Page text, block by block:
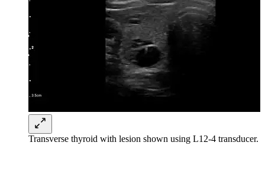
Transverse thyroid with lesion shown using L12-4 transducer.